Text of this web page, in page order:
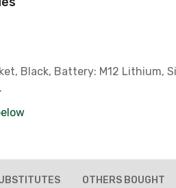
Black, Battery: M12 Lithium,
OTHERS BOUGHT